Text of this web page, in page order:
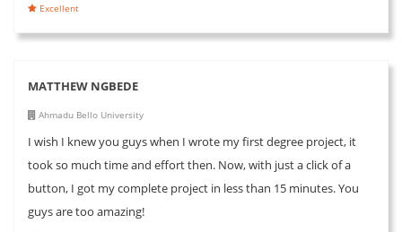
Excellent
MATTHEW NGBEDE
Ahmadu Bello University
I wish I knew you guys when I wrote my first degree project, it
took so much time and effort then. Now, with just a click of a
button, I got my complete project in less than 15 minutes. You
guys are too amazing!